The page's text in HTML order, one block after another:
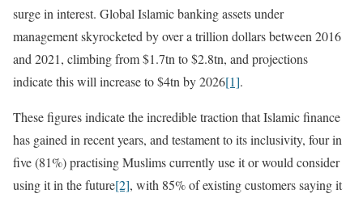
surge in interest. Global Islamic banking assets under
management skyrocketed by over a trillion dollars between 2016
and 2021, climbing from $1.7tn to $2.8tn, and projections
indicate this will increase to $4tn by 2026[1].
These figures indicate the incredible traction that Islamic finance
has gained in recent years, and testament to its inclusivity, four in
five (81%) practising Muslims currently use it or would consider
using it in the future[2], with 85% of existing customers saying it